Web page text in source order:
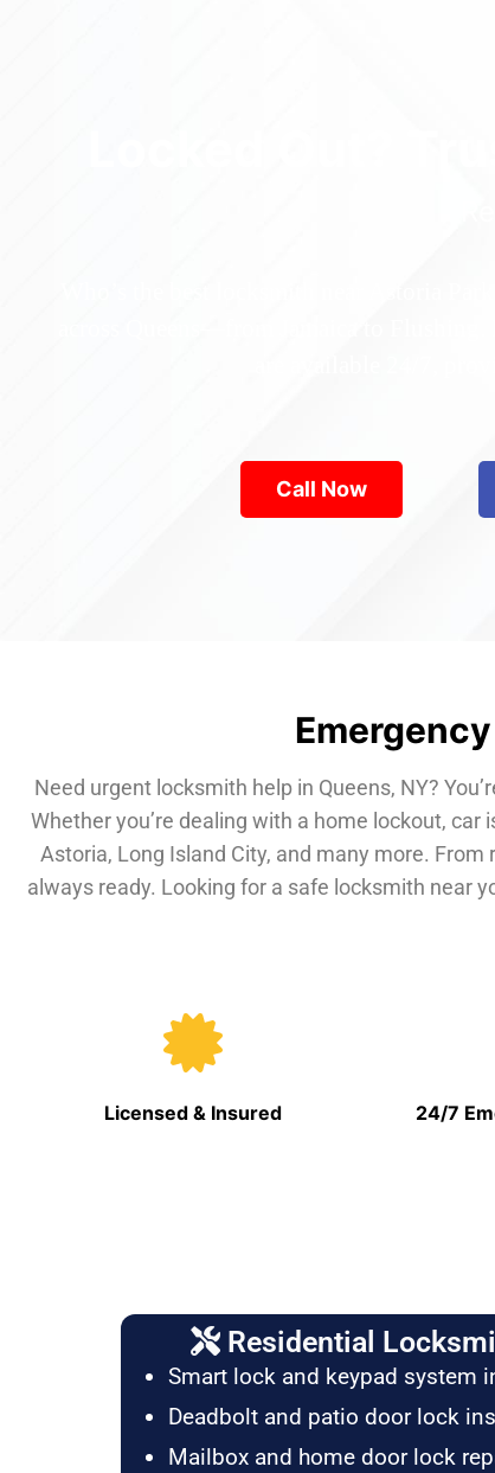
Locked Out?
Who’s the best locksmith near Astoria
across Queens—from Jamaica to
are available 24/7,
Call Now
Need urgent locksmith help in Queens, NY?
Whether you’re dealing with a home lockout,
Astoria, Long Island City, and many more.
always ready. Looking for a safe locksmith near
Licensed & Insured 24/7
Residential
Smart lock and keypad system
Deadbolt and patio door lock
Mailbox and home door lock